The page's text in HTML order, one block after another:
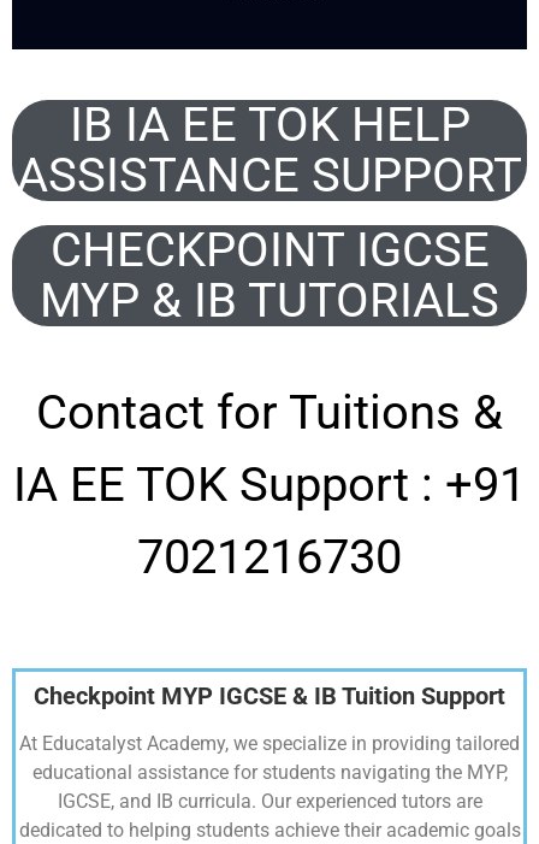
IB IA EE TOK HELP
ASSISTANCE SUPPORT
CHECKPOINT IGCSE
MYP & IB TUTORIALS
Contact for Tuitions &
IA EE TOK Support : +91
7021216730
Checkpoint MYP IGCSE & IB Tuition Support
At Educatalyst Academy, we specialize in providing tailored
educational assistance for students navigating the MYP,
IGCSE, and IB curricula. Our experienced tutors are
dedicated to helping students achieve their academic goals